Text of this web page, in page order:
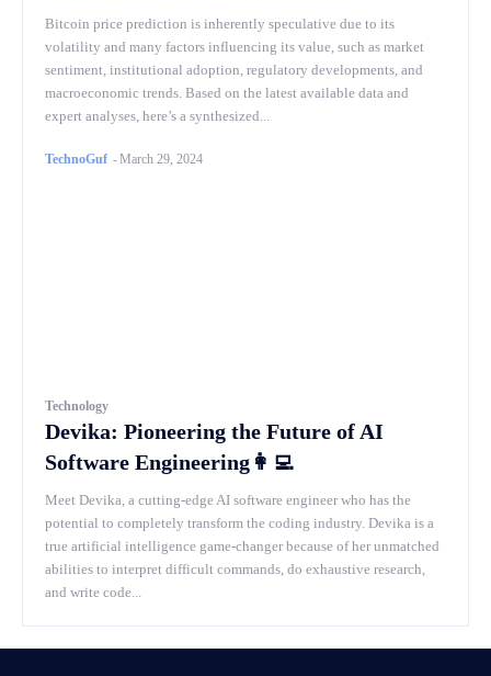
Bitcoin price prediction is inherently speculative due to its
volatility and many factors influencing its value, such as market
sentiment, institutional adoption, regulatory developments, and
macroeconomic trends. Based on the latest available data and
expert analyses, here’s a synthesized...
TechnoGuf -March 29, 2024
Technology
Devika: Pioneering the Future of AI
Software Engineering👩‍💻
Meet Devika, a cutting-edge AI software engineer who has the
potential to completely transform the coding industry. Devika is a
true artificial intelligence game-changer because of her unmatched
abilities to interpret difficult commands, do exhaustive research,
and write code...